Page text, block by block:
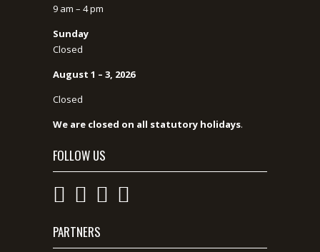
9 am – 4 pm
Sunday
Closed
August 1 – 3, 2026
Closed
We are closed on all statutory holidays.
FOLLOW US
PARTNERS